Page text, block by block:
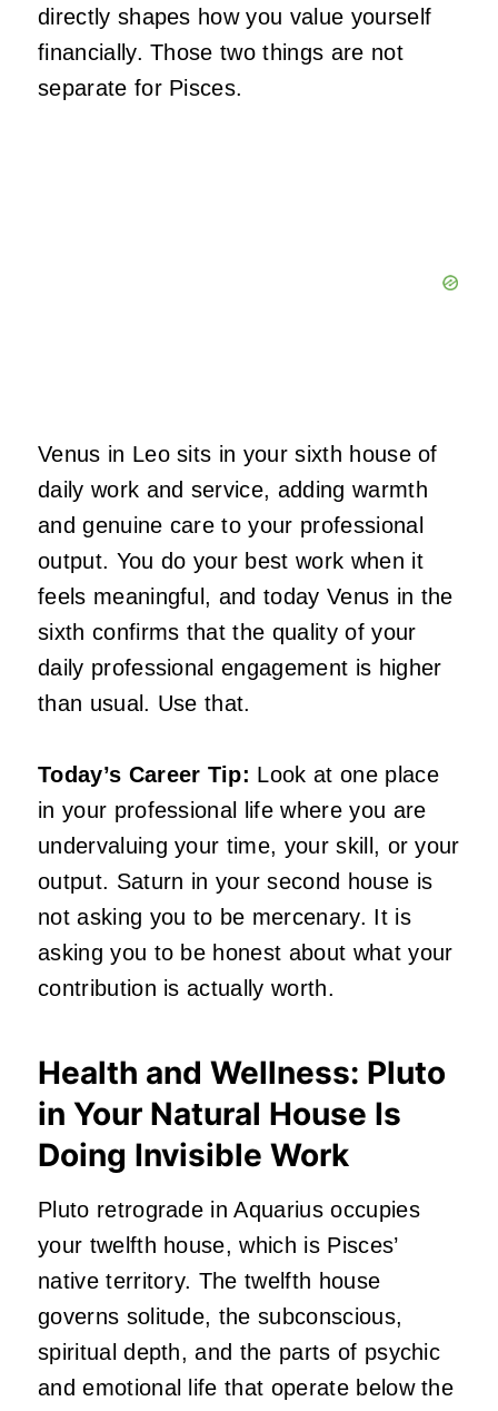
directly shapes how you value yourself
financially. Those two things are not
separate for Pisces.
Venus in Leo sits in your sixth house of
daily work and service, adding warmth
and genuine care to your professional
output. You do your best work when it
feels meaningful, and today Venus in the
sixth confirms that the quality of your
daily professional engagement is higher
than usual. Use that.
Today’s Career Tip: Look at one place
in your professional life where you are
undervaluing your time, your skill, or your
output. Saturn in your second house is
not asking you to be mercenary. It is
asking you to be honest about what your
contribution is actually worth.
Health and Wellness: Pluto
in Your Natural House Is
Doing Invisible Work
Pluto retrograde in Aquarius occupies
your twelfth house, which is Pisces’
native territory. The twelfth house
governs solitude, the subconscious,
spiritual depth, and the parts of psychic
and emotional life that operate below the